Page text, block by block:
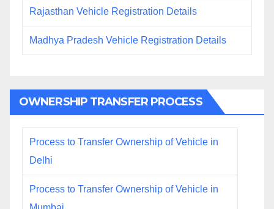
Rajasthan Vehicle Registration Details
Madhya Pradesh Vehicle Registration Details
OWNERSHIP TRANSFER PROCESS
Process to Transfer Ownership of Vehicle in
Delhi
Process to Transfer Ownership of Vehicle in